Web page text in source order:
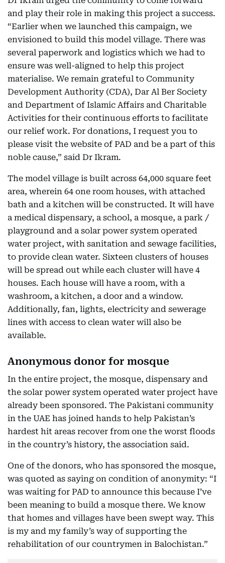
and play their role in making this project a success.
“Earlier when we launched this campaign, we
envisioned to build this model village. There was
several paperwork and logistics which we had to
ensure was well-aligned to help this project
materialise. We remain grateful to Community
Development Authority (CDA), Dar Al Ber Society
and Department of Islamic Affairs and Charitable
Activities for their continuous efforts to facilitate
our relief work. For donations, I request you to
please visit the website of PAD and be a part of this
noble cause,” said Dr Ikram.
The model village is built across 64,000 square feet
area, wherein 64 one room houses, with attached
bath and a kitchen will be constructed. It will have
a medical dispensary, a school, a mosque, a park /
playground and a solar power system operated
water project, with sanitation and sewage facilities,
to provide clean water. Sixteen clusters of houses
will be spread out while each cluster will have 4
houses. Each house will have a room, with a
washroom, a kitchen, a door and a window.
Additionally, fan, lights, electricity and sewerage
lines with access to clean water will also be
available.
Anonymous donor for mosque
In the entire project, the mosque, dispensary and
the solar power system operated water project have
already been sponsored. The Pakistani community
in the UAE has joined hands to help Pakistan’s
hardest hit areas recover from one the worst floods
in the country’s history, the association said.
One of the donors, who has sponsored the mosque,
was quoted as saying on condition of anonymity: “I
was waiting for PAD to announce this because I’ve
been meaning to build a mosque there. We know
that homes and villages have been swept way. This
is my and my family’s way of supporting the
rehabilitation of our countrymen in Balochistan.”